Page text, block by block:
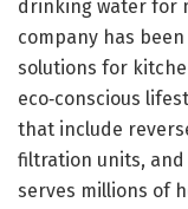
drinking water for
company has
solutions for
eco‑conscious
that include
filtration units, and
serves millions of